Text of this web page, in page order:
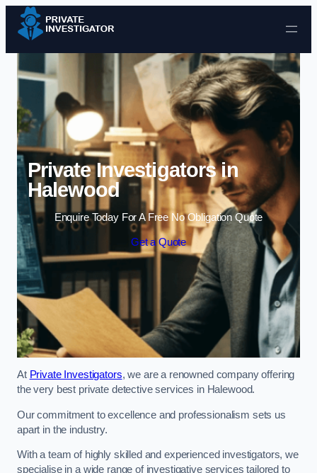
Skip to content
Private Investigators in
Halewood
Enquire Today For A Free No Obligation Quote
Get a Quote
At Private Investigators, we are a renowned company offering
the very best private detective services in Halewood.
Our commitment to excellence and professionalism sets us
apart in the industry.
With a team of highly skilled and experienced investigators, we
specialise in a wide range of investigative services tailored to